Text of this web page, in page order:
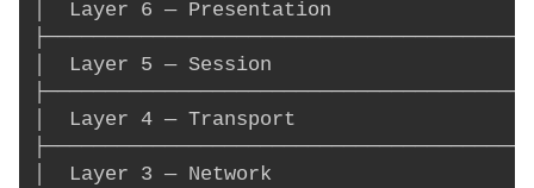
│  Layer 6 — Presentation
│  Layer 5 — Session
│  Layer 4 — Transport
│  Layer 3 — Network